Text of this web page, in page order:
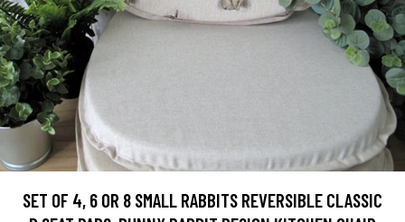
SET OF 4, 6 OR 8 SMALL RABBITS REVERSIBLE CLASSIC